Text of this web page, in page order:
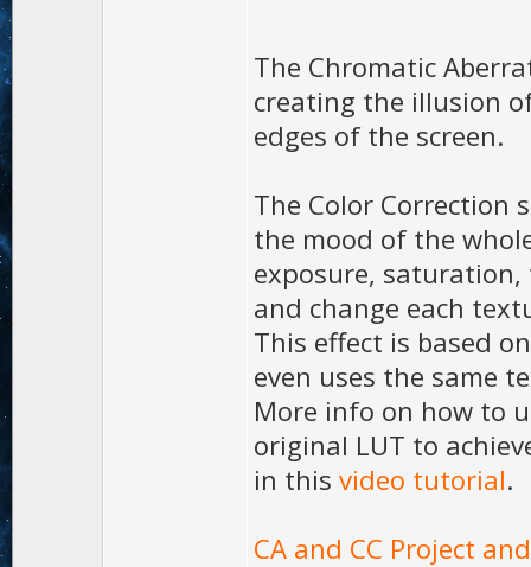
The Chromatic
creating the illusion
edges of the screen.
The Color Correction
the mood of the
exposure,
and change each
This effect is based
even uses the same
More info on how to
original LUT to
in this video tutorial.
CA and CC Project